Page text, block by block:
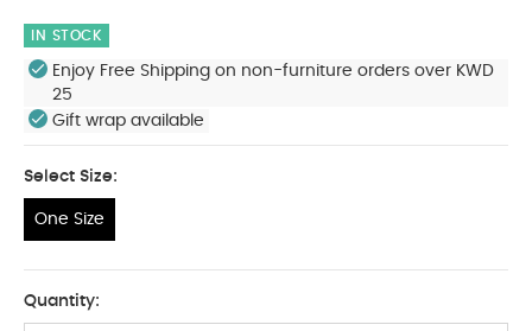
IN STOCK
Enjoy Free Shipping on non-furniture orders over KWD
25
Gift wrap available
Select Size:
One Size
Quantity: